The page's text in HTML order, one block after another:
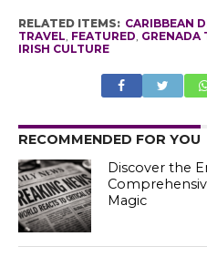
RELATED ITEMS: CARIBBEAN
TRAVEL FEATURED GRENADA
IRISH CULTURE
RECOMMENDED FOR YOU
Discover the
Magic